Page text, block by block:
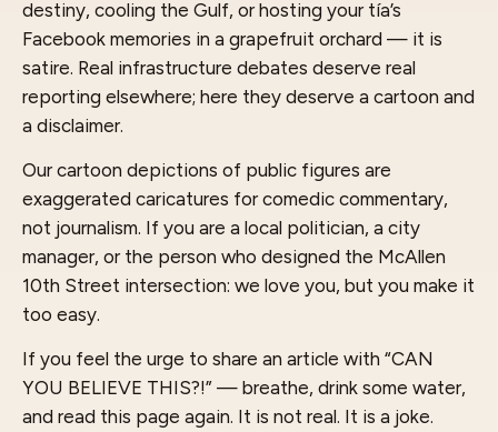
destiny, cooling the Gulf, or hosting your tía’s
Facebook memories in a grapefruit orchard — it is
satire. Real infrastructure debates deserve real
reporting elsewhere; here they deserve a cartoon and
a disclaimer.
Our cartoon depictions of public figures are
exaggerated caricatures for comedic commentary,
not journalism. If you are a local politician, a city
manager, or the person who designed the McAllen
10th Street intersection: we love you, but you make it
too easy.
If you feel the urge to share an article with “CAN
YOU BELIEVE THIS?!” — breathe, drink some water,
and read this page again. It is not real. It is a joke.